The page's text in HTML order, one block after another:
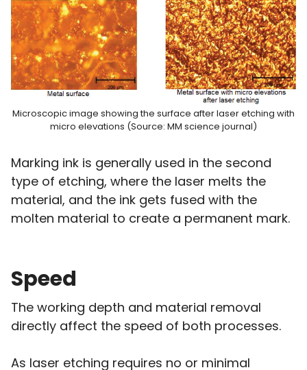
Microscopic image showing the surface after laser etching with
micro elevations (Source: MM science journal)
Marking ink is generally used in the second
type of etching, where the laser melts the
material, and the ink gets fused with the
molten material to create a permanent mark.
Speed
The working depth and material removal
directly affect the speed of both processes.
As laser etching requires no or minimal